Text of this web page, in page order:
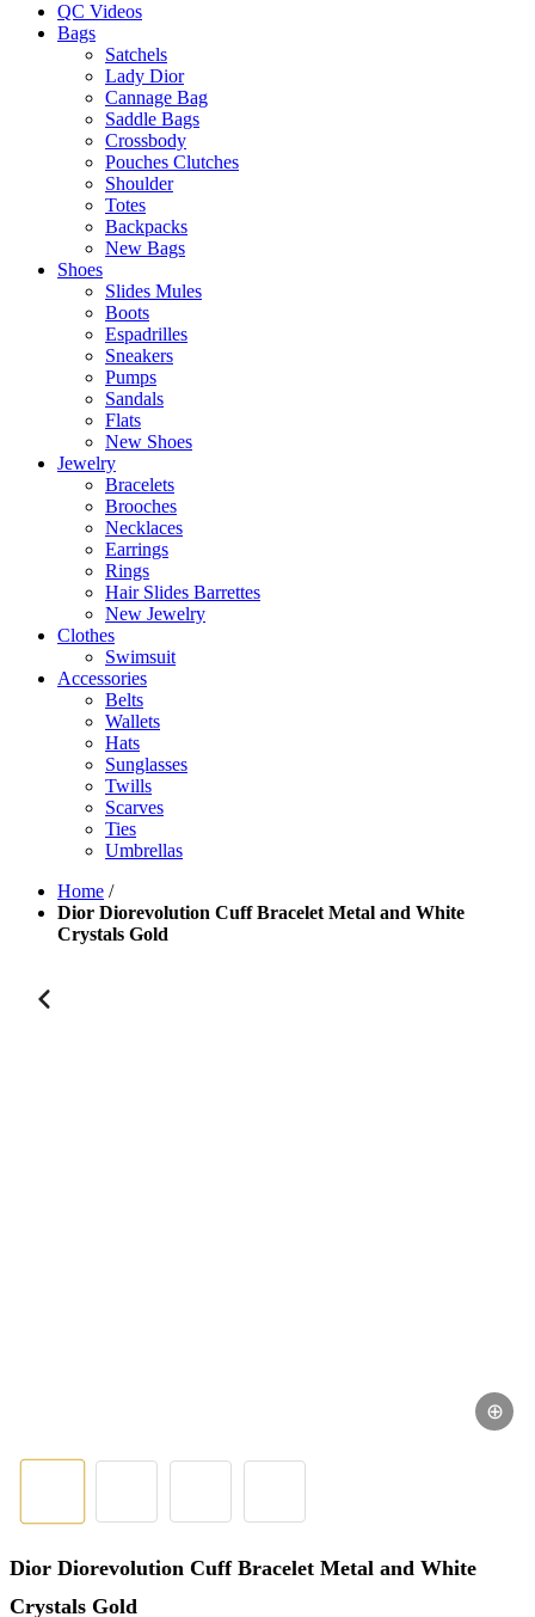
QC Videos
Bags
Satchels
Lady Dior
Cannage Bag
Saddle Bags
Crossbody
Pouches Clutches
Shoulder
Totes
Backpacks
New Bags
Shoes
Slides Mules
Boots
Espadrilles
Sneakers
Pumps
Sandals
Flats
New Shoes
Jewelry
Bracelets
Brooches
Necklaces
Earrings
Rings
Hair Slides Barrettes
New Jewelry
Clothes
Swimsuit
Accessories
Belts
Wallets
Hats
Sunglasses
Twills
Scarves
Ties
Umbrellas
Home /
Dior Diorevolution Cuff Bracelet Metal and White
Crystals Gold
⊕
Dior Diorevolution Cuff Bracelet Metal and White
Crystals Gold